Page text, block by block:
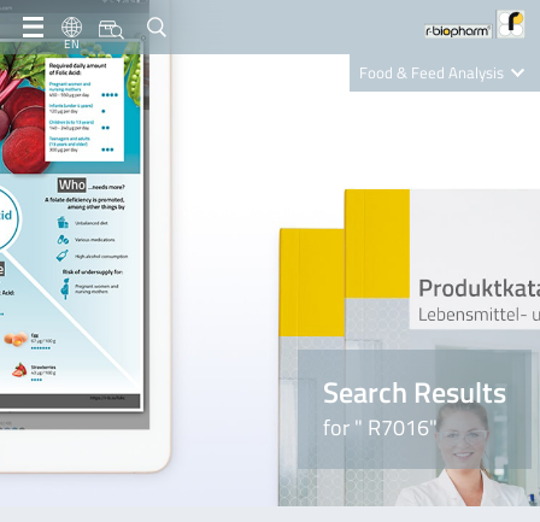
EN
Food & Feed Analysis
Nutrition Care
Search Results
for " R7016"